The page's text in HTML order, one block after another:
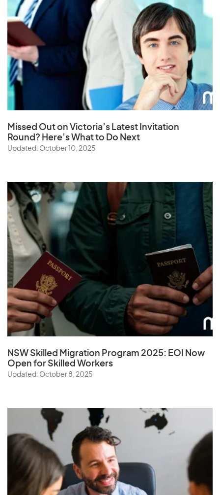
Missed Out on Victoria’s Latest Invitation
Round? Here’s What to Do Next
Updated: October 10, 2025
NSW Skilled Migration Program 2025: EOI Now
Open for Skilled Workers
Updated: October 8, 2025